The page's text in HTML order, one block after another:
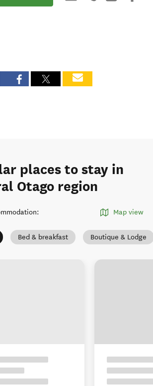
places to stay in
Otago region
: Map view
Bed & breakfast Boutique & Lodge